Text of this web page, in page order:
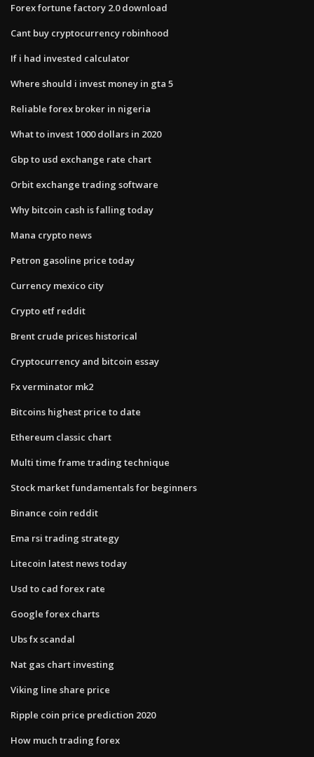
Forex fortune factory 2.0 download
Cant buy cryptocurrency robinhood
If i had invested calculator
Where should i invest money in gta 5
Reliable forex broker in nigeria
What to invest 1000 dollars in 2020
Gbp to usd exchange rate chart
Orbit exchange trading software
Why bitcoin cash is falling today
Mana crypto news
Petron gasoline price today
Currency mexico city
Crypto etf reddit
Brent crude prices historical
Cryptocurrency and bitcoin essay
Fx verminator mk2
Bitcoins highest price to date
Ethereum classic chart
Multi time frame trading technique
Stock market fundamentals for beginners
Binance coin reddit
Ema rsi trading strategy
Litecoin latest news today
Usd to cad forex rate
Google forex charts
Ubs fx scandal
Nat gas chart investing
Viking line share price
Ripple coin price prediction 2020
How much trading forex